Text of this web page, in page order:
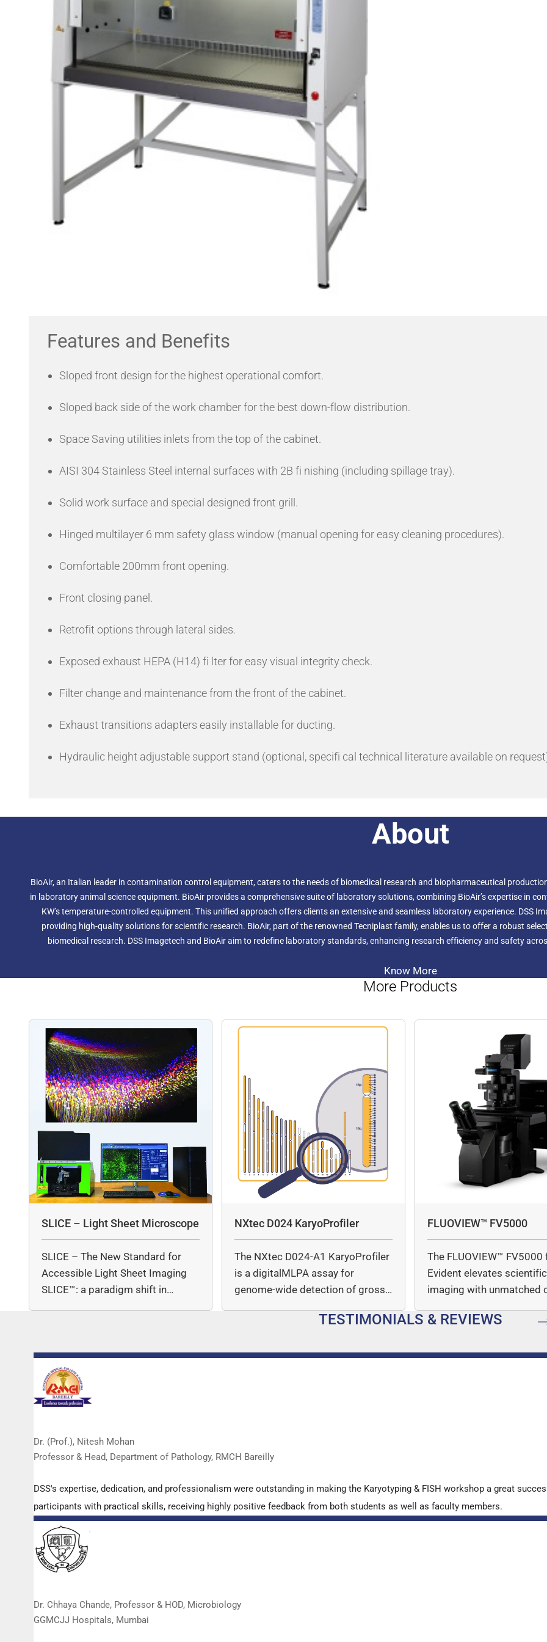
Features and Benefits
Sloped front design for the highest operational comfort.
Sloped back side of the work chamber for the best down-flow distribution.
Space Saving utilities inlets from the top of the cabinet.
AISI 304 Stainless Steel internal surfaces with 2B fi nishing (including spillage tray).
Solid work surface and special designed front grill.
Hinged multilayer 6 mm safety glass window (manual opening for easy cleaning procedures).
Comfortable 200mm front opening.
Front closing panel.
Retrofit options through lateral sides.
Exposed exhaust HEPA (H14) fi lter for easy visual integrity check.
Filter change and maintenance from the front of the cabinet.
Exhaust transitions adapters easily installable for ducting.
Hydraulic height adjustable support stand (optional, specifi cal technical literature available on
About
BioAir, an Italian leader in contamination control equipment, caters to the needs of biomedical research and biopharmaceutical
in laboratory animal science equipment. BioAir provides a comprehensive suite of laboratory solutions, combining BioAir’s expertise in
KW’s temperature-controlled equipment. This unified approach offers clients an extensive and seamless laboratory experience. DSS
providing high-quality solutions for scientific research. BioAir, part of the renowned Tecniplast family, enables us to offer a robust
biomedical research. DSS Imagetech and BioAir aim to redefine laboratory standards, enhancing research efficiency and safety
Know More
More Products
SLICE – Light Sheet Microscope
SLICE – The New Standard for
Accessible Light Sheet Imaging
SLICE™: a paradigm shift in…
NXtec D024 KaryoProfiler
The NXtec D024-A1 KaryoProfiler
is a digitalMLPA assay for
genome-wide detection of gross
FLUOVIEW™ FV5000
The FLUOVIEW™
Evident elevates scientific
imaging with unmatched
…
TESTIMONIALS & REVIEWS
Dr. (Prof.), Nitesh Mohan
Professor & Head, Department of Pathology, RMCH Bareilly
DSS's expertise, dedication, and professionalism were outstanding in making the Karyotyping & FISH workshop a great
participants with practical skills, receiving highly positive feedback from both students as well as faculty members.
Dr. Chhaya Chande, Professor & HOD, Microbiology
GGMCJJ Hospitals, Mumbai